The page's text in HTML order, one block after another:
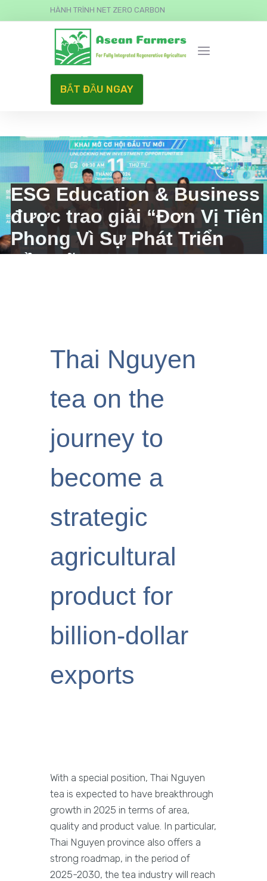
HÀNH TRÌNH NET ZERO CARBON
BẮT ĐẦU NGAY
ESG Education & Business
được trao giải “Đơn Vị Tiên
Phong Vì Sự Phát Triển
Bền Vững”
Thai Nguyen
tea on the
journey to
become a
strategic
agricultural
product for
billion-dollar
exports
With a special position, Thai Nguyen
tea is expected to have breakthrough
growth in 2025 in terms of area,
quality and product value. In particular,
Thai Nguyen province also offers a
strong roadmap, in the period of
2025-2030, the tea industry will reach